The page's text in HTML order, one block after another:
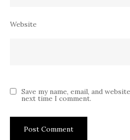
Website
Save my name, email, and
next time I comment.